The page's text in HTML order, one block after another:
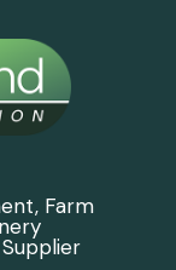
Farm